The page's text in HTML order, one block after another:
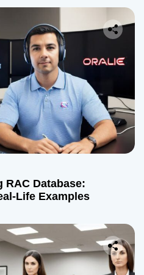
RAC Database:
Life Examples